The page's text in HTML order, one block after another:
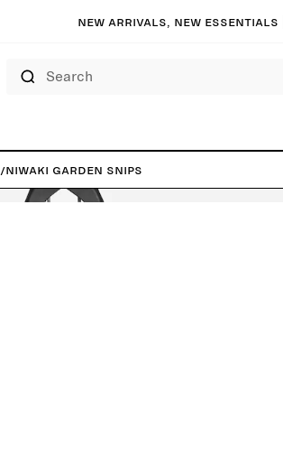
New arrivals, new essentials |
/Niwaki Garden Snips